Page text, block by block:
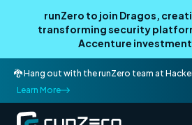
runZero to join Dragos,
transforming security
Accenture
🐉 Hang out with the runZero team at
Learn More
runZero Blog